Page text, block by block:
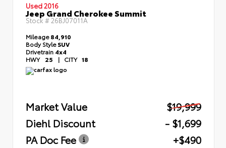
Used 2016
Jeep Grand Cherokee Summit
Stock #26BJ07011A
Mileage84,910
Body StyleSUV
Drivetrain 4x4
HWY 25 | CITY 18
Market Value
$19,999
Diehl Discount
- $1,699
PA Doc Fee
+$490